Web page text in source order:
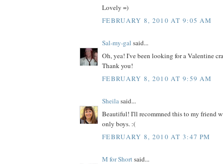
Lovely =)
FEBRUARY 8, 2010 AT 9:05 AM
Sal-my-gal said...
Oh, yea! I've been looking for a Valentine
Thank you!
FEBRUARY 8, 2010 AT 9:59 AM
Sheilasaid...
Beautiful! I'll recommned this to my friend
only boys. :(
FEBRUARY 8, 2010 AT 3:47 PM
M for Shortsaid...